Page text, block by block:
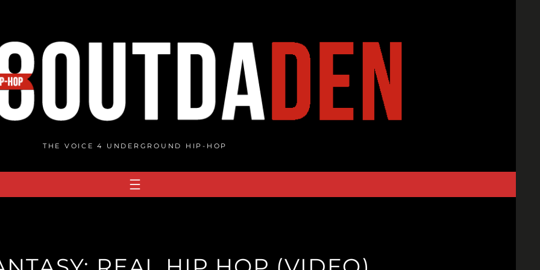
THE VOICE 4 UNDERGROUND HIP-HOP